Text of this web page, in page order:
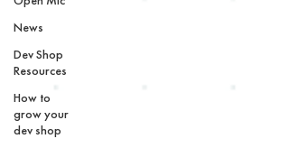
News
Dev Shop
Resources
How to
grow your
dev shop